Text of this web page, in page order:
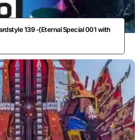
139 -(Eternal Special 001 with